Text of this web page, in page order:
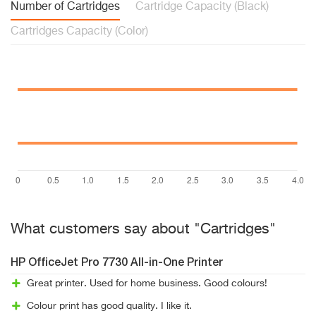
Number of Cartridges Cartridge Capacity (Black)
Cartridges Capacity (Color)
What customers say about "Cartridges"
HP OfficeJet Pro 7730 All-in-One Printer
Great printer. Used for home business. Good colours!
Colour print has good quality. I like it.